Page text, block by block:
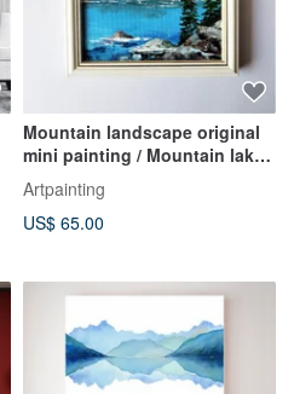
Mountain landscape original
mini painting / Mountain lake
wall decor
Artpainting
US$ 65.00